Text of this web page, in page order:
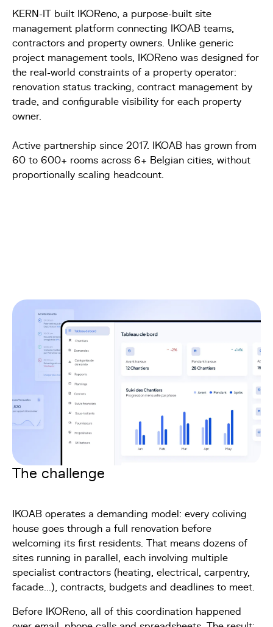
KERN-IT built IKOReno, a purpose-built site
management platform connecting IKOAB teams,
contractors and property owners. Unlike generic
project management tools, IKOReno was designed for
the real-world constraints of a property operator:
renovation status tracking, contract management by
trade, and configurable visibility for each property
owner.
Active partnership since 2017. IKOAB has grown from
60 to 600+ rooms across 6+ Belgian cities, without
proportionally scaling headcount.
The challenge
IKOAB operates a demanding model: every coliving
house goes through a full renovation before
welcoming its first residents. That means dozens of
sites running in parallel, each involving multiple
specialist contractors (heating, electrical, carpentry,
facade...), contracts, budgets and deadlines to meet.
Before IKOReno, all of this coordination happened